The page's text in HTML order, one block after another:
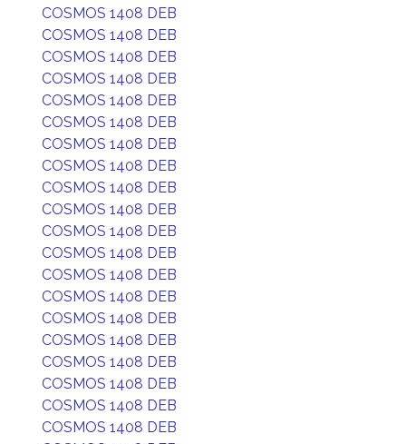
COSMOS 1408 DEB
COSMOS 1408 DEB
COSMOS 1408 DEB
COSMOS 1408 DEB
COSMOS 1408 DEB
COSMOS 1408 DEB
COSMOS 1408 DEB
COSMOS 1408 DEB
COSMOS 1408 DEB
COSMOS 1408 DEB
COSMOS 1408 DEB
COSMOS 1408 DEB
COSMOS 1408 DEB
COSMOS 1408 DEB
COSMOS 1408 DEB
COSMOS 1408 DEB
COSMOS 1408 DEB
COSMOS 1408 DEB
COSMOS 1408 DEB
COSMOS 1408 DEB